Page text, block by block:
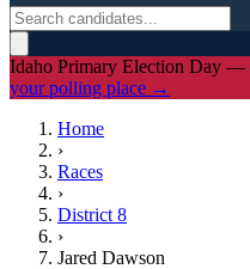
Idaho Primary Election Day —
your polling place →
Home
›
Races
›
District 8
›
Jared Dawson